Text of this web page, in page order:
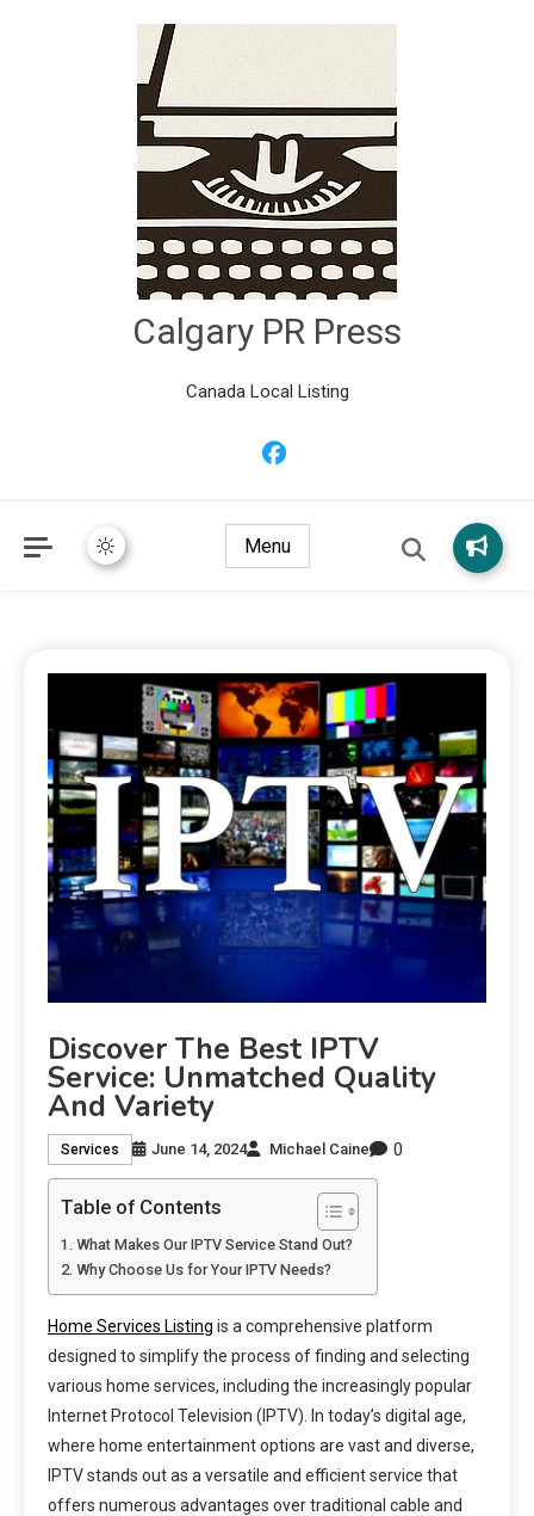
Calgary PR Press
Canada Local Listing
Menu
Discover The Best IPTV
Service: Unmatched Quality
And Variety
Services June 14, 2024 Michael Caine 0
Table of Contents
What Makes Our IPTV Service Stand Out?
Why Choose Us for Your IPTV Needs?
Home Services Listing is a comprehensive platform
designed to simplify the process of finding and selecting
various home services, including the increasingly popular
Internet Protocol Television (IPTV). In today’s digital age,
where home entertainment options are vast and diverse,
IPTV stands out as a versatile and efficient service that
offers numerous advantages over traditional cable and